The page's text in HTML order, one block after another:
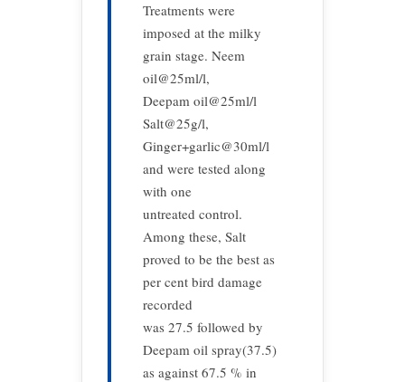
Treatments were
imposed at the milky
grain stage. Neem
oil@25ml/l,
Deepam oil@25ml/l
Salt@25g/l,
Ginger+garlic@30ml/l
and were tested along
with one
untreated control.
Among these, Salt
proved to be the best as
per cent bird damage
recorded
was 27.5 followed by
Deepam oil spray(37.5)
as against 67.5 % in